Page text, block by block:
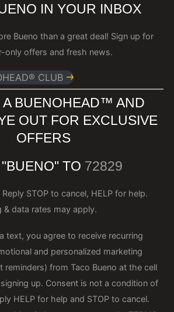
IN YOUR INBOX
Bueno than a great deal! Sign up for
only offers and fresh news.
CLUB
A BUENOHEAD™️ AND
OUT FOR EXCLUSIVE
OFFERS
TO 72829
STOP to cancel, HELP for help.
& data rates may apply.
text, you agree to receive recurring
and personalized marketing
reminders) from Taco Bueno at the cell
up. Consent is not a condition of
HELP for help and STOP to cancel.